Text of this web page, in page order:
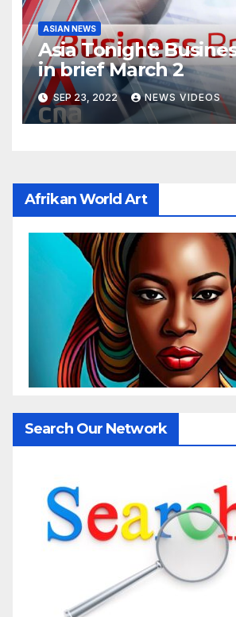
ASIAN NEWS
Asia Tonight:
in brief March 2
SEP 23, 2022 NEWS VIDEOS
Afrikan World Art
Search Our Network